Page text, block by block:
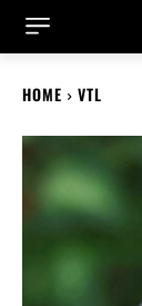
HOME VTL